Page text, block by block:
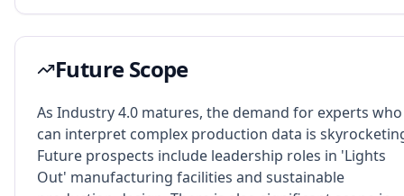
Future Scope
As Industry 4.0 matures, the demand for experts who
can interpret complex production data is
Future prospects include leadership roles in 'Lights
Out' manufacturing facilities and sustainable